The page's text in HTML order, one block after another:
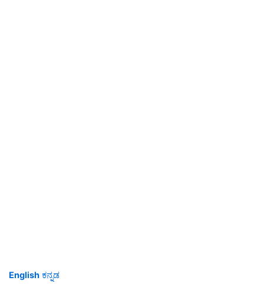
English ಕನ್ನಡ